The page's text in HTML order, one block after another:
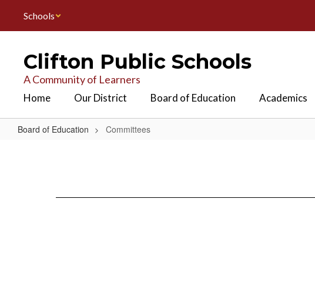
main
Schools
Clifton Public Schools
A Community of Learners
Home Our District Board of Education Academics
Board of Education Committees